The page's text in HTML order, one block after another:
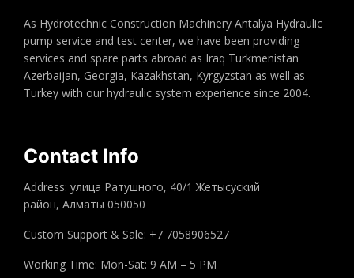
As Hydrotechnic Construction Machinery Antalya Hydraulic
pump service and test center, we have been providing
services and spare parts abroad as Iraq Turkmenistan
Azerbaijan, Georgia, Kazakhstan, Kyrgyzstan as well as
Turkey with our hydraulic system experience since 2004.
Contact Info
Address: улица Ратушного, 40/1 Жетысуский
район, Алматы 050050
Custom Support & Sale: +7 7058906527
Working Time: Mon-Sat: 9 AM – 5 PM